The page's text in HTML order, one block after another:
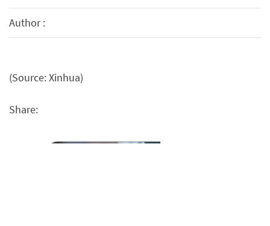
Author :
(Source: Xinhua)
Share: